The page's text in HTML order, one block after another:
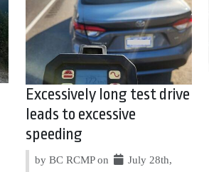
Excessively long test drive
leads to excessive
speeding
by BC RCMP on
July 28th,